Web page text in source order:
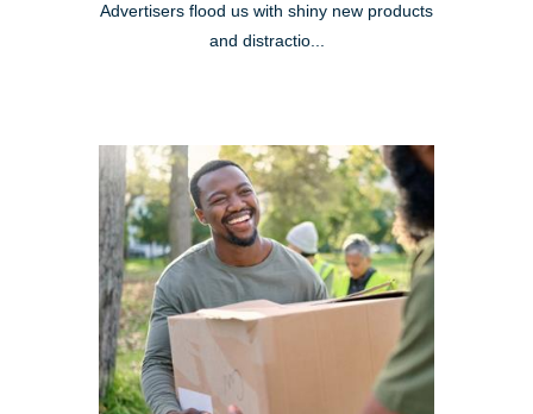
Advertisers flood us with shiny new products
and distractio...